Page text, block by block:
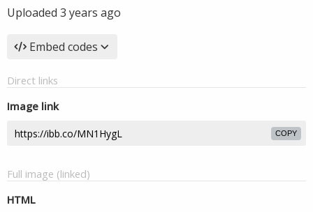
Uploaded 3 years ago
Embed codes
Direct links
Image link
COPY
Full image (linked)
HTML